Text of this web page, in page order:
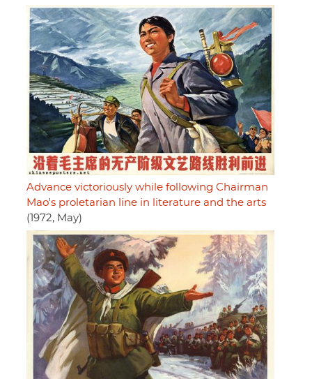
Advance victoriously while following Chairman
Mao's proletarian line in literature and the arts
(1972, May)